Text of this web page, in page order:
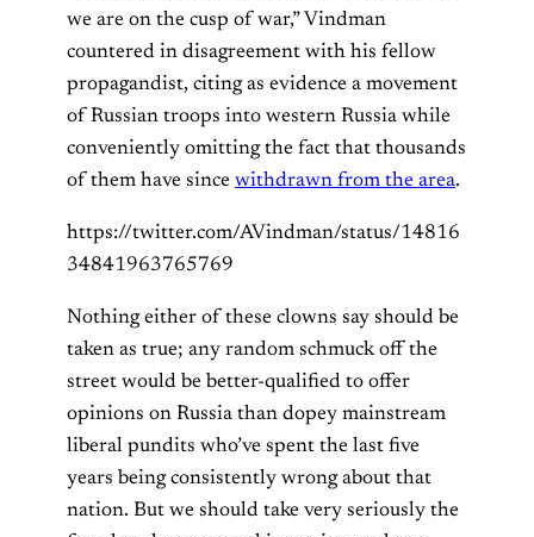
we are on the cusp of war,” Vindman
countered in disagreement with his fellow
propagandist, citing as evidence a movement
of Russian troops into western Russia while
conveniently omitting the fact that thousands
of them have since withdrawn from the area.
https://twitter.com/AVindman/status/14816
34841963765769
Nothing either of these clowns say should be
taken as true; any random schmuck off the
street would be better-qualified to offer
opinions on Russia than dopey mainstream
liberal pundits who’ve spent the last five
years being consistently wrong about that
nation. But we should take very seriously the